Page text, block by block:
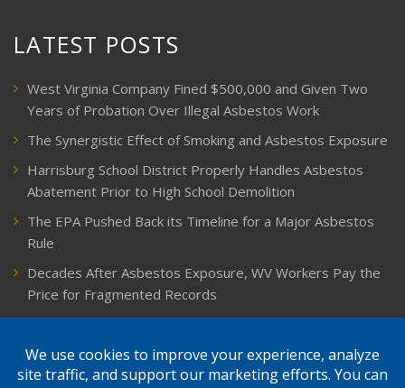
LATEST POSTS
West Virginia Company Fined $500,000 and Given Two
Years of Probation Over Illegal Asbestos Work
The Synergistic Effect of Smoking and Asbestos Exposure
Harrisburg School District Properly Handles Asbestos
Abatement Prior to High School Demolition
The EPA Pushed Back its Timeline for a Major Asbestos
Rule
Decades After Asbestos Exposure, WV Workers Pay the
Price for Fragmented Records